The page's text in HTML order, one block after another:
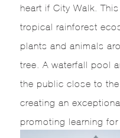
heart if City Walk.
tropical rainforest
plants and animals
tree. A waterfall pool
the public close to
creating an
promoting learning for